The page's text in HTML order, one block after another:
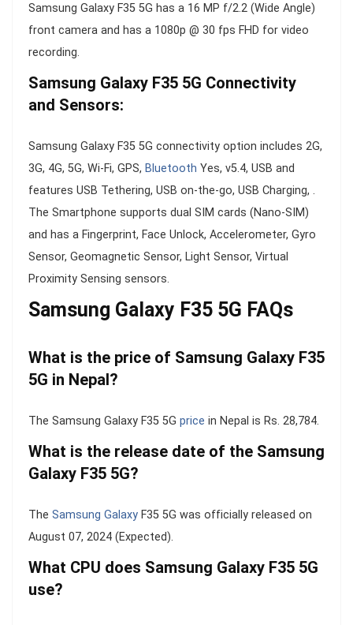
Samsung Galaxy F35 5G has a 16 MP f/2.2 (Wide Angle)
front camera and has a 1080p @ 30 fps FHD for video
recording.
Samsung Galaxy F35 5G Connectivity
and Sensors:
Samsung Galaxy F35 5G connectivity option includes 2G,
3G, 4G, 5G, Wi-Fi, GPS, Bluetooth Yes, v5.4, USB and
features USB Tethering, USB on-the-go, USB Charging, .
The Smartphone supports dual SIM cards (Nano-SIM)
and has a Fingerprint, Face Unlock, Accelerometer, Gyro
Sensor, Geomagnetic Sensor, Light Sensor, Virtual
Proximity Sensing sensors.
Samsung Galaxy F35 5G FAQs
What is the price of Samsung Galaxy F35
5G in Nepal?
The Samsung Galaxy F35 5G price in Nepal is Rs. 28,784.
What is the release date of the Samsung
Galaxy F35 5G?
The Samsung Galaxy F35 5G was officially released on
August 07, 2024 (Expected).
What CPU does Samsung Galaxy F35 5G
use?